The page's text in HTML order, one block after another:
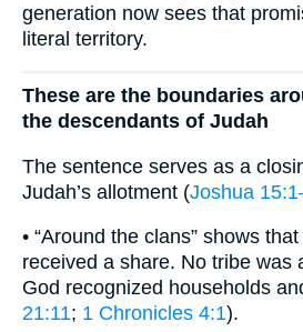
generation now sees that
literal territory.
These are the boundaries
the descendants of Judah
The sentence serves as a
Judah’s allotment (Joshua
• “Around the clans” shows
received a share. No tribe was
God recognized households
21:11; 1 Chronicles 4:1).